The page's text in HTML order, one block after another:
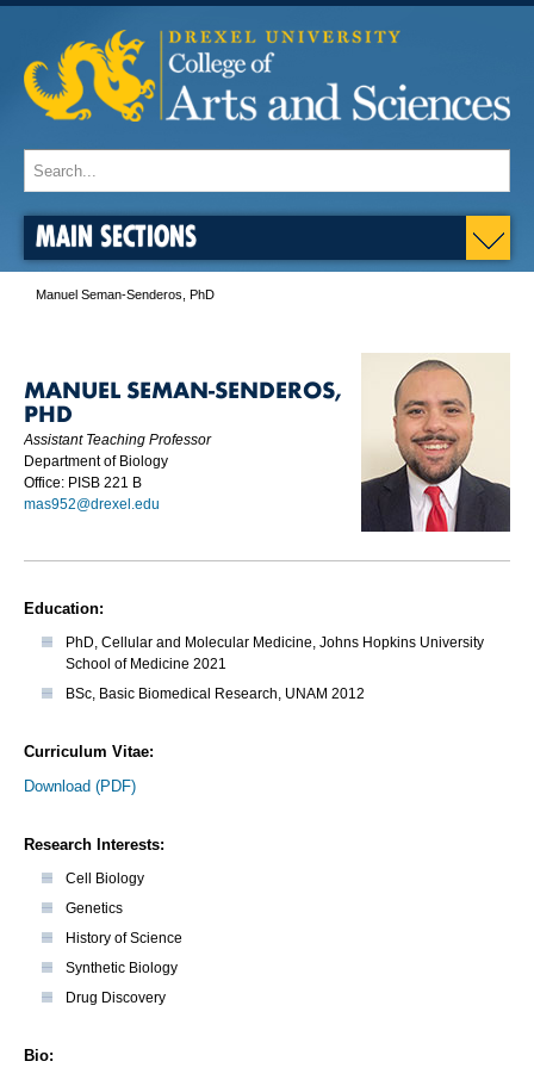
MAIN SECTIONS
Manuel Seman-Senderos, PhD
MANUEL SEMAN-SENDEROS,
PHD
Assistant Teaching Professor
Department of Biology
Office: PISB 221 B
mas952@drexel.edu
Education:
PhD, Cellular and Molecular Medicine, Johns Hopkins University
School of Medicine 2021
BSc, Basic Biomedical Research, UNAM 2012
Curriculum Vitae:
Download (PDF)
Research Interests:
Cell Biology
Genetics
History of Science
Synthetic Biology
Drug Discovery
Bio: